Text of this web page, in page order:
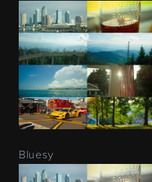
Bluesy